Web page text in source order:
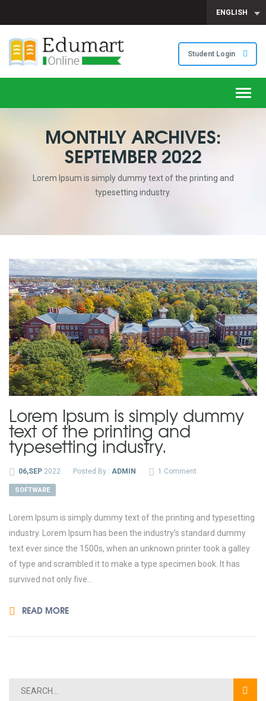
ENGLISH
Student Login
MONTHLY ARCHIVES:
SEPTEMBER 2022
Lorem Ipsum is simply dummy text of the printing and
typesetting industry.
Lorem Ipsum is simply dummy
text of the printing and
typesetting industry.
06,SEP 2022 Posted By : ADMIN 1 Comment
SOFTWARE
Lorem Ipsum is simply dummy text of the printing and typesetting
industry. Lorem Ipsum has been the industry’s standard dummy
text ever since the 1500s, when an unknown printer took a galley
of type and scrambled it to make a type specimen book. It has
survived not only five...
READ MORE